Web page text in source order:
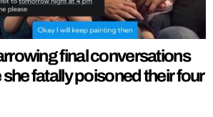
final conversations
fatally poisoned their four